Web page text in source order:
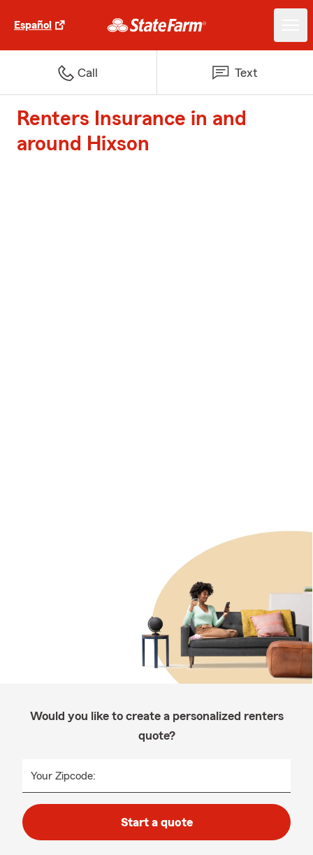
Español
Call Text
Renters Insurance in and
around Hixson
Would you like to create a personalized renters
quote?
Your Zipcode:
Start a quote